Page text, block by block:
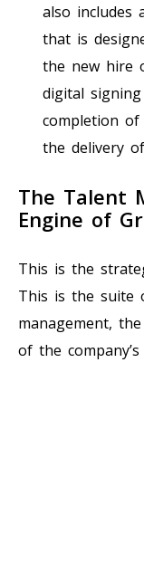
also includes
that is
the new hire
digital
completion
the delivery
The Talent
Engine of
This is the
This is the suite
management,
of the